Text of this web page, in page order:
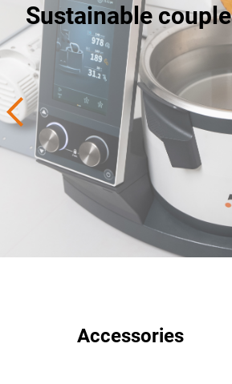
Sustainable couple
Accessories